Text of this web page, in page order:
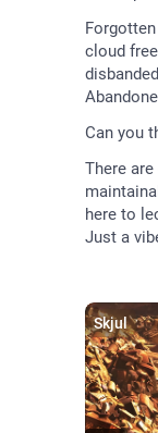
cloud
Can you
There
here to
Just a
Skjul